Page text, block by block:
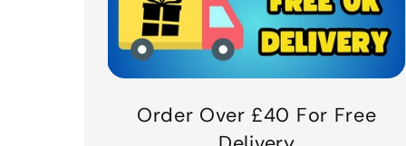
Order Over £40 For Free